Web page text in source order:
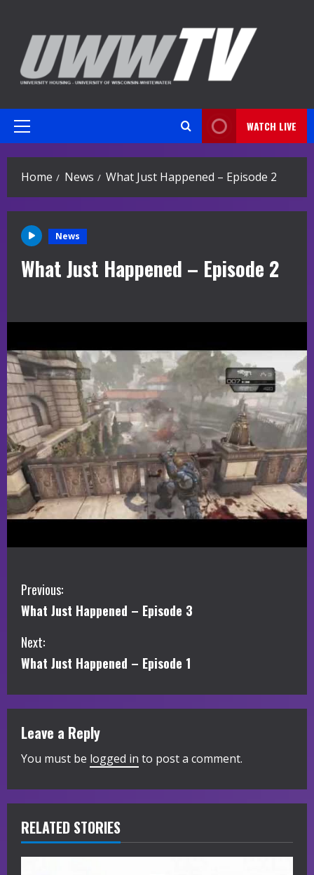
content
Primary
WATCH LIVE
Home News What Just Happened – Episode 2
News
What Just Happened – Episode 2
C
o
n
i
n
u
e
R
e
Previous:
What Just Happened – Episode 3
Next:
What Just Happened – Episode 1
Leave a Reply
You must be logged in to post a comment.
RELATED STORIES